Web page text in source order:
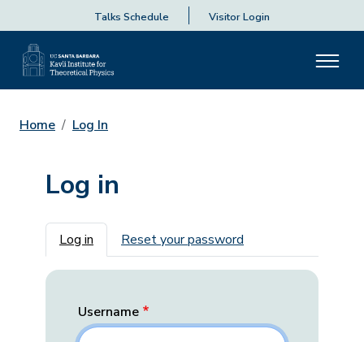
Talks Schedule Visitor Login
Home Log In
Log in
Primary tabs
Log in Reset your password
Username